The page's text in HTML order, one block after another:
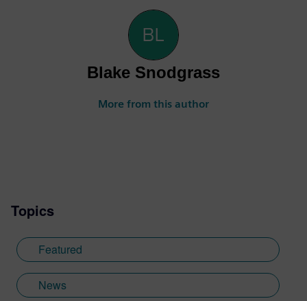
Blake Snodgrass
More from this author
Topics
Featured
News